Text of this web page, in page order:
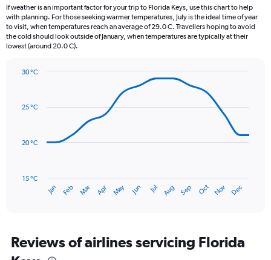
12
categories.
The
chart
has
values.
to
If weather is an important factor for your trip to Florida Keys, use this chart to help
with planning. For those seeking warmer temperatures, July is the ideal time of year
to visit, when temperatures reach an average of 29.0 C. Travellers hoping to avoid
the cold should look outside of January, when temperatures are typically at their
lowest (around 20.0 C).
with
14
has
categories.
Range:
Jan Feb Mar Apr May Jun Jul Aug Sep Oct Nov Dec
15 °C
20 °C
25 °C
30 °C
Reviews of airlines servicing Florida